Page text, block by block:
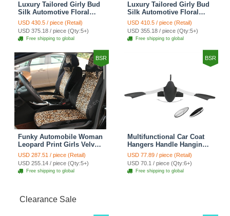
Luxury Tailored Girly Bud
Silk Automotive Floral
Girls Lace Cotton Custom
Automobile Car Seat
Cover Sets - Countryside
Floral
USD 430.5 / piece (Retail)
USD 375.18 / piece (Qty:5+)
Free shipping to global
Luxury Tailored Girly Bud
Silk Automotive Floral
Girls Lace Cotton Custom
Automobile Car Seat
Cover Sets - Beige
USD 410.5 / piece (Retail)
USD 355.18 / piece (Qty:5+)
Free shipping to global
BSR
Funky Automobile Woman
Leopard Print Girls Velvet
Custom Automobile Car
Seat Cover Set - Black
Brown
USD 287.51 / piece (Retail)
USD 255.14 / piece (Qty:5+)
Free shipping to global
BSR
Multifunctional Car Coat
Hangers Handle Hanging
Hook ABS Alloy Portable
Headrest Clothes Suit
Travel Storage Bags
Jacket - Penguin Black
USD 77.89 / piece (Retail)
USD 70.1 / piece (Qty:6+)
Free shipping to global
Clearance Sale